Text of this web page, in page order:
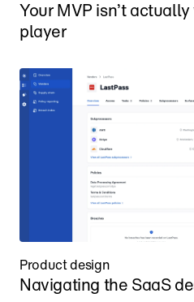
Your MVP isn’t
player
Product design
Navigating the SaaS